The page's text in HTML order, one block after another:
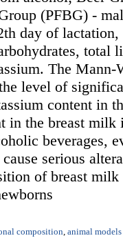
(PFBG) -
day of
total
The Mann-
level of
content in
in the breast
beverages,
serious
of breast
composition, animal models